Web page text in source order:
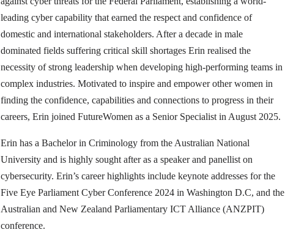
leading cyber capability that earned the respect and confidence of
domestic and international stakeholders. After a decade in male
dominated fields suffering critical skill shortages Erin realised the
necessity of strong leadership when developing high-performing teams in
complex industries. Motivated to inspire and empower other women in
finding the confidence, capabilities and connections to progress in their
careers, Erin joined FutureWomen as a Senior Specialist in August 2025.
Erin has a Bachelor in Criminology from the Australian National
University and is highly sought after as a speaker and panellist on
cybersecurity. Erin’s career highlights include keynote addresses for the
Five Eye Parliament Cyber Conference 2024 in Washington D.C, and the
Australian and New Zealand Parliamentary ICT Alliance (ANZPIT)
conference.